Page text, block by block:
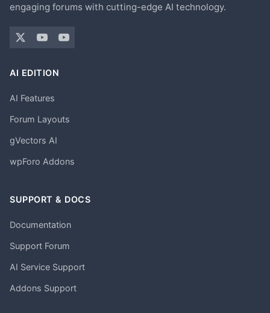
engaging forums with cutting-edge AI technology.
AI EDITION
AI Features
Forum Layouts
gVectors AI
wpForo Addons
SUPPORT & DOCS
Documentation
Support Forum
AI Service Support
Addons Support